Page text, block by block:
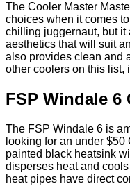
The Cooler Master
choices when it comes
chilling juggernaut, but it
aesthetics that will suit
also provides clean and
other coolers on this list,
FSP Windale 6
The FSP Windale 6 is
looking for an under
painted black heatsink
disperses heat and
heat pipes have direct